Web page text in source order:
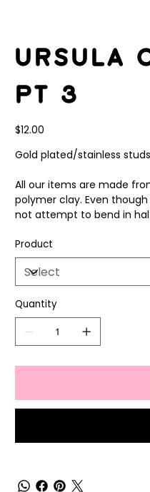
Ursula
pt 3
Price
$12.00
Gold plated/stainless
All our items are made
polymer clay. Even
not attempt to bend in
Product
Quantity